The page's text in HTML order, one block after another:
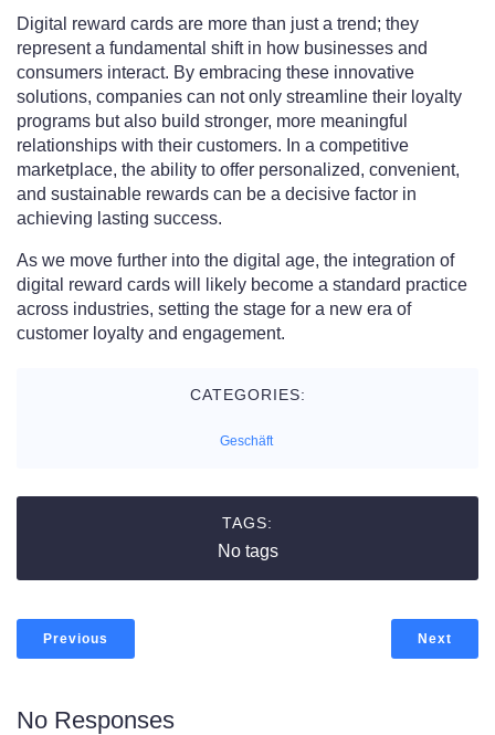
Digital reward cards are more than just a trend; they
represent a fundamental shift in how businesses and
consumers interact. By embracing these innovative
solutions, companies can not only streamline their loyalty
programs but also build stronger, more meaningful
relationships with their customers. In a competitive
marketplace, the ability to offer personalized, convenient,
and sustainable rewards can be a decisive factor in
achieving lasting success.
As we move further into the digital age, the integration of
digital reward cards will likely become a standard practice
across industries, setting the stage for a new era of
customer loyalty and engagement.
CATEGORIES:
Geschäft
TAGS:
No tags
Previous Next
No Responses